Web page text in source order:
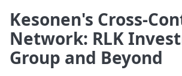
Kesonen's Cross-
Network: RLK
Group and Beyond